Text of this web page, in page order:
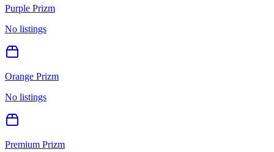
Purple Prizm
No listings
Orange Prizm
No listings
Premium Prizm